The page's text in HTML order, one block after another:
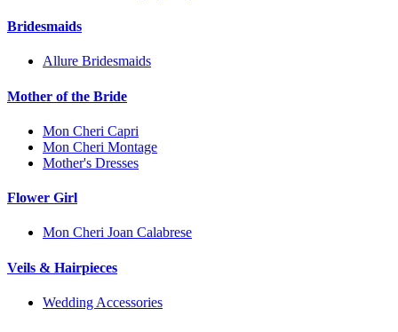
Bridesmaids
Allure Bridesmaids
Mother of the Bride
Mon Cheri Capri
Mon Cheri Montage
Mother's Dresses
Flower Girl
Mon Cheri Joan Calabrese
Veils & Hairpieces
Wedding Accessories